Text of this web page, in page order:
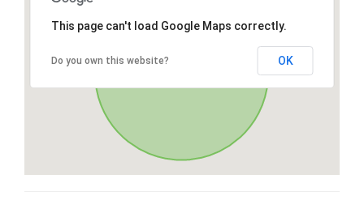
This page can't load Google Maps correctly.
Do you own this website? OK